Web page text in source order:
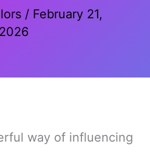
/ February 21,
2026
way of influencing